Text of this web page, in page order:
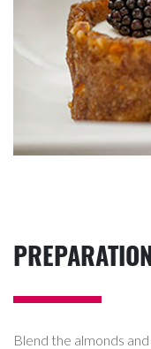
PREPARATION
Blend the almonds